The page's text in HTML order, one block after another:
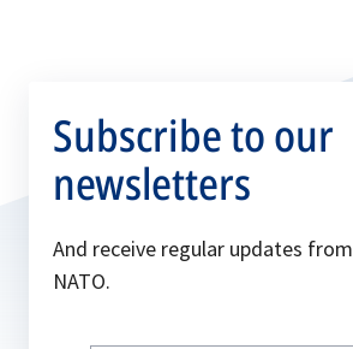
Subscribe to our
newsletters
And receive regular updates from
NATO.